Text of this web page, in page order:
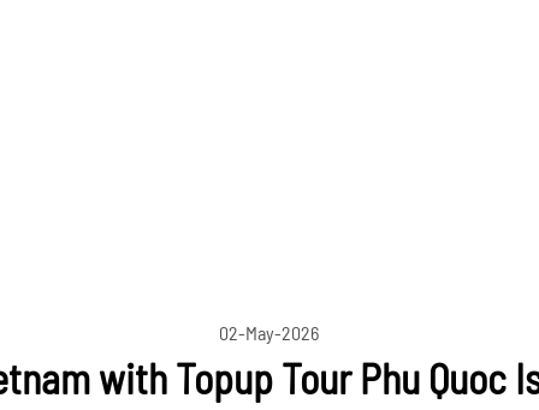
02-May-2026
with Topup Tour Phu Quoc